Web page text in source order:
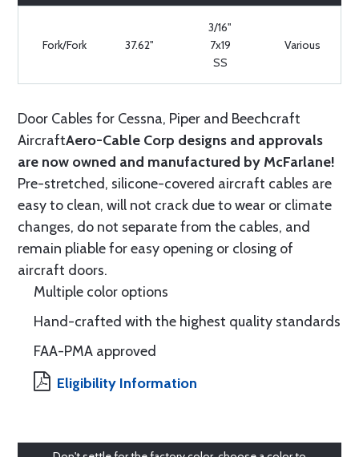
Fork/Fork 37.62"
3/16"
7x19
SS
Various
Door Cables for Cessna, Piper and Beechcraft
AircraftAero-Cable Corp designs and approvals
are now owned and manufactured by McFarlane!
Pre-stretched, silicone-covered aircraft cables are
easy to clean, will not crack due to wear or climate
changes, do not separate from the cables, and
remain pliable for easy opening or closing of
aircraft doors.
Multiple color options
Hand-crafted with the highest quality standards
FAA-PMA approved
Eligibility Information